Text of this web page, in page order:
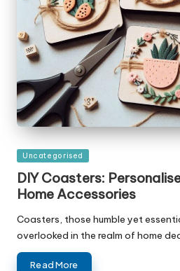
Posted
Uncategorised
DIY Coasters:
Home Accessories
Coasters, those humble yet
overlooked in the realm of home
Read More